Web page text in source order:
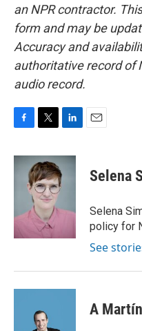
an NPR contractor.
form and may be
Accuracy and
authoritative record of
audio record.
c
k
i
t
t
e
r
n
k
I
Selena
Selena
policy for
See
A